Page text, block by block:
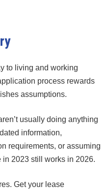
to living and working
process rewards
assumptions.
usually doing anything
information,
requirements, or assuming
2023 still works in 2026.
Get your lease